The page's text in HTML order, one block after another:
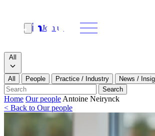
Join us
Search
Search type
All
All People Practice / Industry
News /
Search
Home Our people Antoine Neirynck
< Back to Our people
Our people
What we do